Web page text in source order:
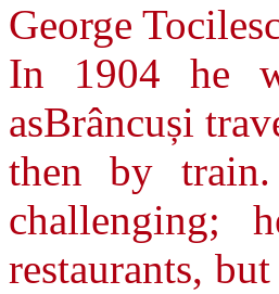
George
In 1904 he
asBrâncuși
then by
challenging;
restaurants,